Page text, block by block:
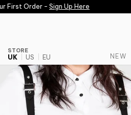
Skip to content
First Order -Sign Up Here
STORE
UK US EU NEW